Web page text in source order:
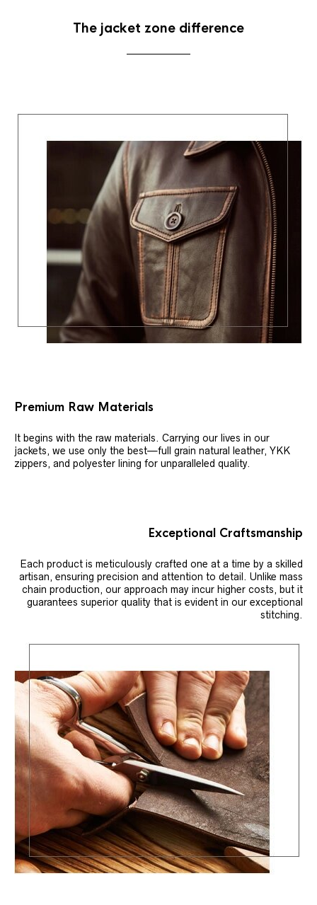
The jacket zone difference
Premium Raw Materials
It begins with the raw materials. Carrying our lives in our
jackets, we use only the best—full grain natural leather, YKK
zippers, and polyester lining for unparalleled quality.
Exceptional Craftsmanship
Each product is meticulously crafted one at a time by a skilled
artisan, ensuring precision and attention to detail. Unlike mass
chain production, our approach may incur higher costs, but it
guarantees superior quality that is evident in our exceptional
stitching.